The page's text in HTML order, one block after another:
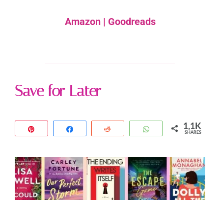
Amazon| Goodreads
Save for Later
WhatsApp1,1K
SHARES